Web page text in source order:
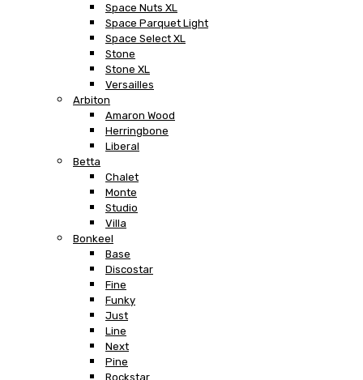
Space Nuts XL
Space Parquet Light
Space Select XL
Stone
Stone XL
Versailles
Arbiton
Amaron Wood
Herringbone
Liberal
Betta
Chalet
Monte
Studio
Villa
Bonkeel
Base
Discostar
Fine
Funky
Just
Line
Next
Pine
Rockstar